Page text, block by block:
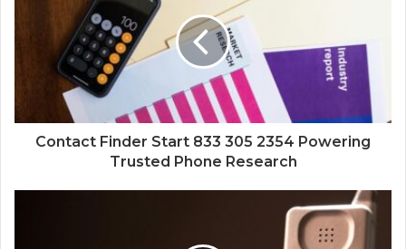
Contact Finder Start 833 305 2354 Powering
Trusted Phone Research